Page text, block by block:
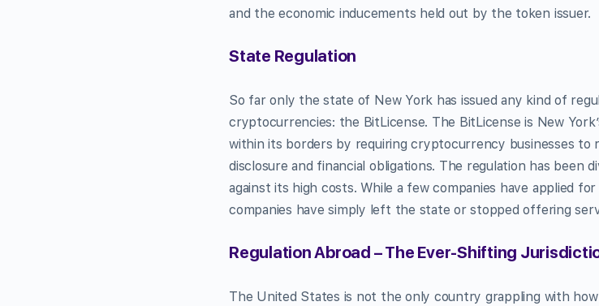
and the economic inducements held out by the token issuer.
State Regulation
So far only the state of New York has issued any kind of
cryptocurrencies: the BitLicense. The BitLicense is New
within its borders by requiring cryptocurrency businesses
disclosure and financial obligations. The regulation has been
against its high costs. While a few companies have applied
companies have simply left the state or stopped offering
Regulation Abroad – The Ever-Shifting
The United States is not the only country grappling with